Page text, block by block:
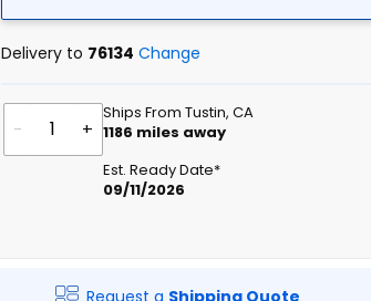
Delivery to 76134 Change
- +
Ships From Tustin, CA
1186 miles away
Est. Ready Date*
09/11/2026
Request a Shipping Quote